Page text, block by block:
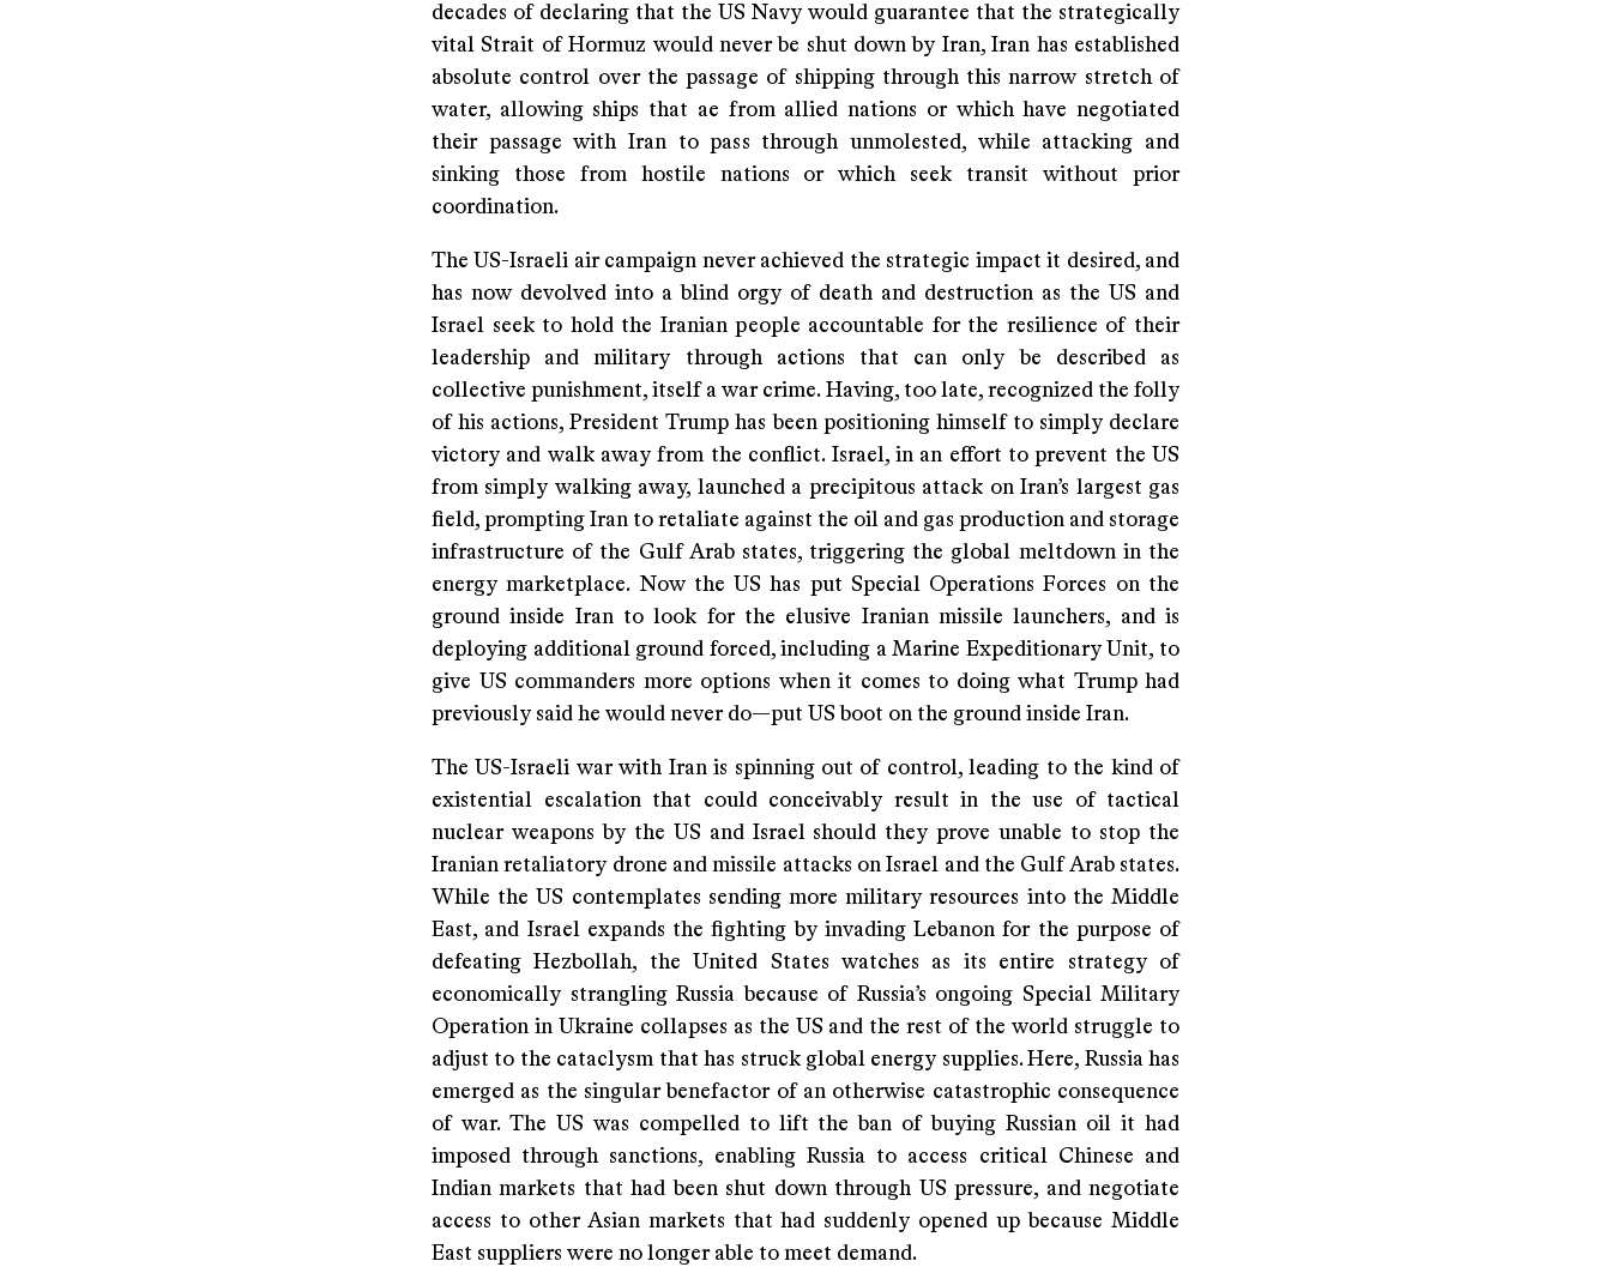
decades of declaring that the US Navy would guarantee that the strategically
vital Strait of Hormuz would never be shut down by Iran, Iran has established
absolute control over the passage of shipping through this narrow stretch of
water, allowing ships that ae from allied nations or which have negotiated
their passage with Iran to pass through unmolested, while attacking and
sinking those from hostile nations or which seek transit without prior
coordination.
The US-Israeli air campaign never achieved the strategic impact it desired, and
has now devolved into a blind orgy of death and destruction as the US and
Israel seek to hold the Iranian people accountable for the resilience of their
leadership and military through actions that can only be described as
collective punishment, itself a war crime. Having, too late, recognized the folly
of his actions, President Trump has been positioning himself to simply declare
victory and walk away from the conflict. Israel, in an effort to prevent the US
from simply walking away, launched a precipitous attack on Iran’s largest gas
field, prompting Iran to retaliate against the oil and gas production and storage
infrastructure of the Gulf Arab states, triggering the global meltdown in the
energy marketplace. Now the US has put Special Operations Forces on the
ground inside Iran to look for the elusive Iranian missile launchers, and is
deploying additional ground forced, including a Marine Expeditionary Unit, to
give US commanders more options when it comes to doing what Trump had
previously said he would never do—put US boot on the ground inside Iran.
The US-Israeli war with Iran is spinning out of control, leading to the kind of
existential escalation that could conceivably result in the use of tactical
nuclear weapons by the US and Israel should they prove unable to stop the
Iranian retaliatory drone and missile attacks on Israel and the Gulf Arab states.
While the US contemplates sending more military resources into the Middle
East, and Israel expands the fighting by invading Lebanon for the purpose of
defeating Hezbollah, the United States watches as its entire strategy of
economically strangling Russia because of Russia’s ongoing Special Military
Operation in Ukraine collapses as the US and the rest of the world struggle to
adjust to the cataclysm that has struck global energy supplies. Here, Russia has
emerged as the singular benefactor of an otherwise catastrophic consequence
of war. The US was compelled to lift the ban of buying Russian oil it had
imposed through sanctions, enabling Russia to access critical Chinese and
Indian markets that had been shut down through US pressure, and negotiate
access to other Asian markets that had suddenly opened up because Middle
East suppliers were no longer able to meet demand.